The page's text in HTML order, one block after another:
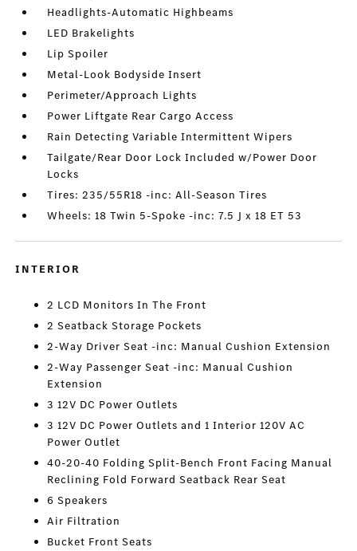
Headlights-Automatic Highbeams
LED Brakelights
Lip Spoiler
Metal-Look Bodyside Insert
Perimeter/Approach Lights
Power Liftgate Rear Cargo Access
Rain Detecting Variable Intermittent Wipers
Tailgate/Rear Door Lock Included w/Power Door
Locks
Tires: 235/55R18 -inc: All-Season Tires
Wheels: 18 Twin 5-Spoke -inc: 7.5 J x 18 ET 53
INTERIOR
2 LCD Monitors In The Front
2 Seatback Storage Pockets
2-Way Driver Seat -inc: Manual Cushion Extension
2-Way Passenger Seat -inc: Manual Cushion
Extension
3 12V DC Power Outlets
3 12V DC Power Outlets and 1 Interior 120V AC
Power Outlet
40-20-40 Folding Split-Bench Front Facing Manual
Reclining Fold Forward Seatback Rear Seat
6 Speakers
Air Filtration
Bucket Front Seats